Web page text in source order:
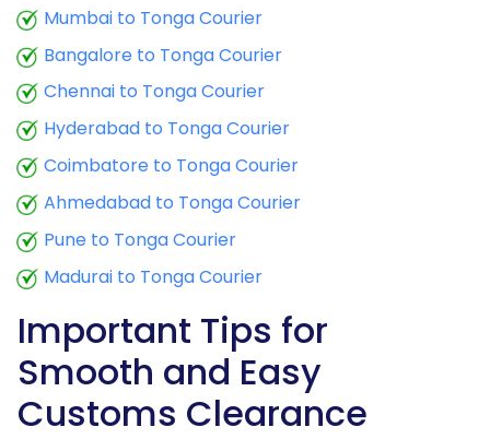
Mumbai to Tonga Courier
Bangalore to Tonga Courier
Chennai to Tonga Courier
Hyderabad to Tonga Courier
Coimbatore to Tonga Courier
Ahmedabad to Tonga Courier
Pune to Tonga Courier
Madurai to Tonga Courier
Important Tips for
Smooth and Easy
Customs Clearance